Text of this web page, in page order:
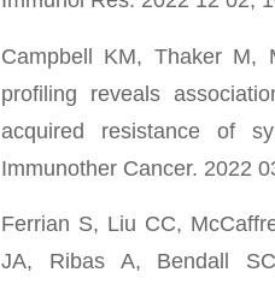
Campbell KM, Thaker M,
profiling reveals
acquired resistance of
Immunother Cancer. 2022
Ferrian S, Liu CC,
JA, Ribas A, Bendall